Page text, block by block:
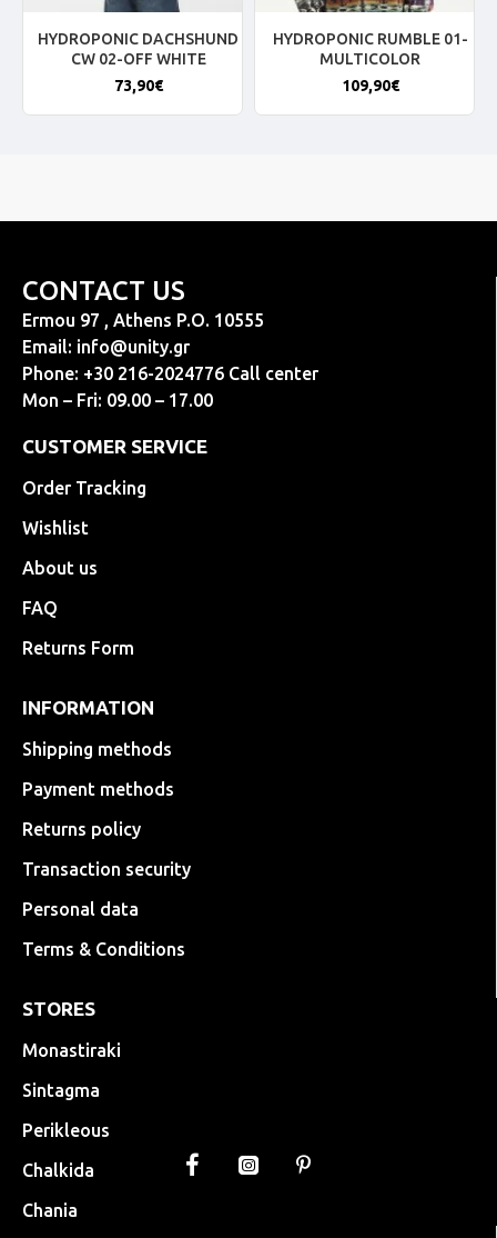
HYDROPONIC DACHSHUND
CW 02-OFF WHITE
73,90€
HYDROPONIC RUMBLE 01-
MULTICOLOR
109,90€
CONTACT US
Ermou 97 , Athens P.O. 10555
Email: info@unity.gr
Phone: +30 216-2024776 Call center
Mon – Fri: 09.00 – 17.00
CUSTOMER SERVICE
Order Tracking
Wishlist
About us
FAQ
Returns Form
INFORMATION
Shipping methods
Payment methods
Returns policy
Transaction security
Personal data
Terms & Conditions
STORES
Monastiraki
Sintagma
Perikleous
Chalkida
Chania